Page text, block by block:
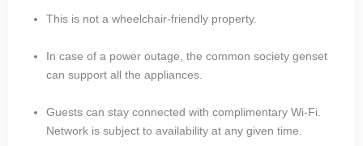
This is not a wheelchair-friendly property.
In case of a power outage, the common society genset
can support all the appliances.
Guests can stay connected with complimentary Wi-Fi.
Network is subject to availability at any given time.